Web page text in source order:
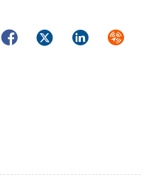
FacebookTwitterLinkedIn